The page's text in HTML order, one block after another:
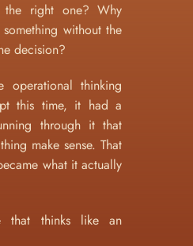
right one? Why
without the
decision?
operational thinking
this time, it had a
through it that
make sense. That
what it actually
that thinks like an